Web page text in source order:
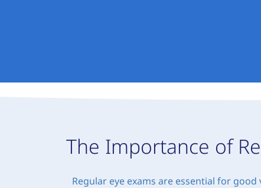
The Importance of
Regular eye exams are essential for